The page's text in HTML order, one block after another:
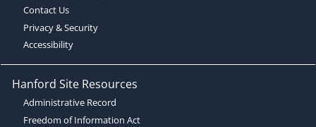
Contact Us
Privacy & Security
Accessibility
Hanford Site Resources
Administrative Record
Freedom of Information Act